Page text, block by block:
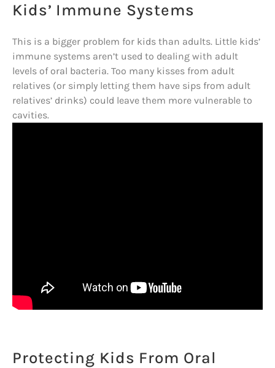
Kids’ Immune Systems
This is a bigger problem for kids than adults. Little kids’
immune systems aren’t used to dealing with adult
levels of oral bacteria. Too many kisses from adult
relatives (or simply letting them have sips from adult
relatives’ drinks) could leave them more vulnerable to
cavities.
Protecting Kids From Oral